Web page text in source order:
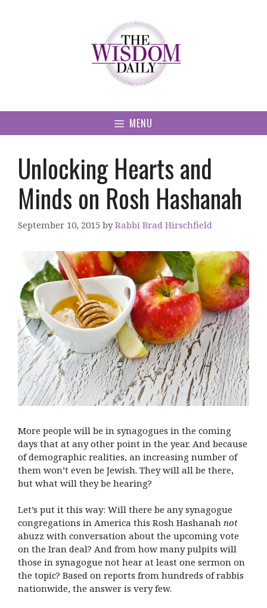
MENU
Unlocking Hearts and
Minds on Rosh Hashanah
September 10, 2015 byRabbi Brad Hirschfield
More people will be in synagogues in the coming
days that at any other point in the year. And because
of demographic realities, an increasing number of
them won’t even be Jewish. They will all be there,
but what will they be hearing?
Let’s put it this way: Will there be any synagogue
congregations in America this Rosh Hashanah not
abuzz with conversation about the upcoming vote
on the Iran deal? And from how many pulpits will
those in synagogue not hear at least one sermon on
the topic? Based on reports from hundreds of rabbis
nationwide, the answer is very few.